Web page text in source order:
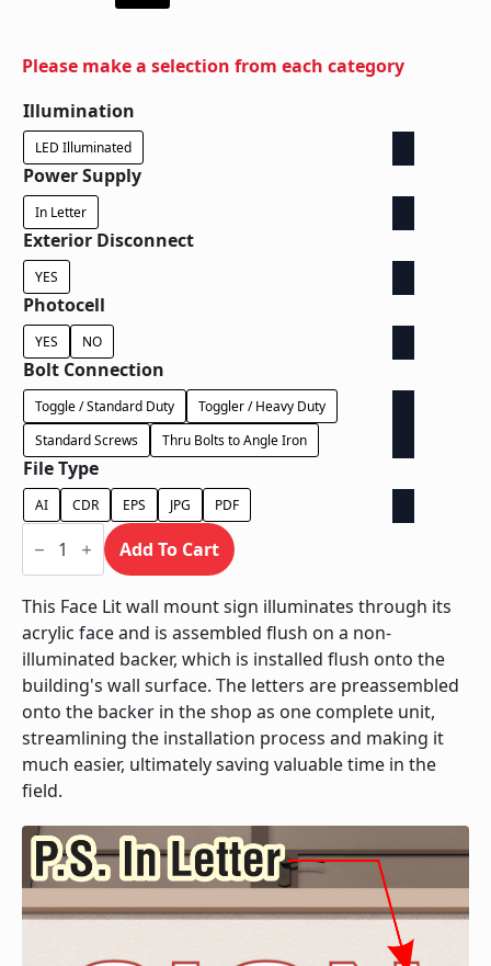
Please make a selection from each category
Illumination
LED Illuminated
Power Supply
In Letter
Exterior Disconnect
YES
Photocell
YES NO
Bolt Connection
Toggle / Standard Duty
Toggler / Heavy Duty
Standard Screws
Thru Bolts to Angle Iron
File Type
AI CDR EPS JPG PDF
Face
Lit
Contour
Backer
-
Power
Supply
In
Letter
quantity
Add To Cart
This Face Lit wall mount sign illuminates through its
acrylic face and is assembled flush on a non-
illuminated backer, which is installed flush onto the
building's wall surface. The letters are preassembled
onto the backer in the shop as one complete unit,
streamlining the installation process and making it
much easier, ultimately saving valuable time in the
field.